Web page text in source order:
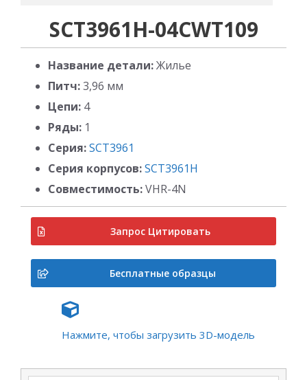
SCT3961H-04CWT109
Название детали:Жилье
Питч:3,96 мм
Цепи: 4
Ряды: 1
Серия:SCT3961
Серия корпусов:SCT3961H
Совместимость:VHR-4N
Запрос Цитировать
Бесплатные образцы
Нажмите, чтобы загрузить 3D-модель